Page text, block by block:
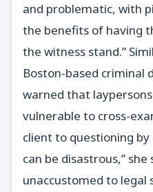
and problematic, with
the benefits of having
the witness stand.”
Boston-based criminal
warned that
vulnerable to cross-
client to questioning
can be disastrous,” she
unaccustomed to legal